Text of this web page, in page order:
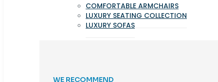
COMFORTABLE ARMCHAIRS
LUXURY SEATING COLLECTION
LUXURY SOFAS
WE RECOMMEND